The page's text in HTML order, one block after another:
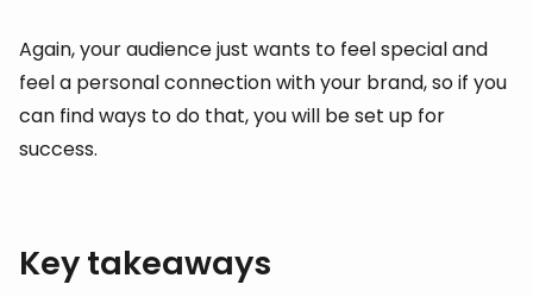
Again, your audience just wants to feel special and
feel a personal connection with your brand, so if you
can find ways to do that, you will be set up for
success.
Key takeaways